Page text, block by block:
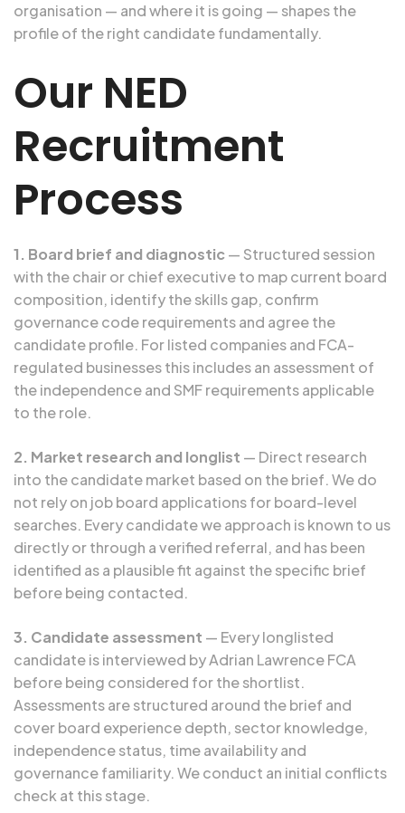
organisation — and where it is going — shapes the
profile of the right candidate fundamentally.
Our NED
Recruitment
Process
1. Board brief and diagnostic— Structured session
with the chair or chief executive to map current board
composition, identify the skills gap, confirm
governance code requirements and agree the
candidate profile. For listed companies and FCA-
regulated businesses this includes an assessment of
the independence and SMF requirements applicable
to the role.
2. Market research and longlist — Direct research
into the candidate market based on the brief. We do
not rely on job board applications for board-level
searches. Every candidate we approach is known to us
directly or through a verified referral, and has been
identified as a plausible fit against the specific brief
before being contacted.
3. Candidate assessment — Every longlisted
candidate is interviewed by Adrian Lawrence FCA
before being considered for the shortlist.
Assessments are structured around the brief and
cover board experience depth, sector knowledge,
independence status, time availability and
governance familiarity. We conduct an initial conflicts
check at this stage.